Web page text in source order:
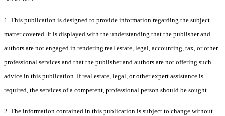
1. This publication is designed to provide information regarding the subject
matter covered. It is displayed with the understanding that the publisher and
authors are not engaged in rendering real estate, legal, accounting, tax, or other
professional services and that the publisher and authors are not offering such
advice in this publication. If real estate, legal, or other expert assistance is
required, the services of a competent, professional person should be sought.
2. The information contained in this publication is subject to change without